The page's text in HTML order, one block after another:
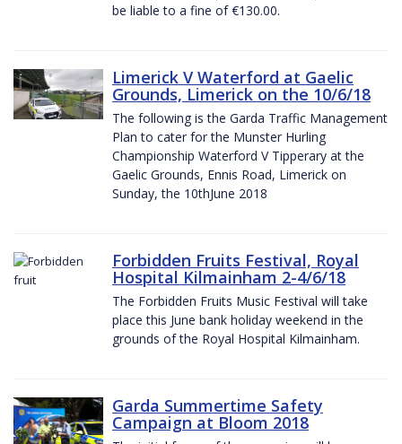
be liable to a fine of €130.00.
Limerick V Waterford at Gaelic
Grounds, Limerick on the 10/6/18
The following is the Garda Traffic Management
Plan to cater for the Munster Hurling
Championship Waterford V Tipperary at the
Gaelic Grounds, Ennis Road, Limerick on
Sunday, the 10thJune 2018
Forbidden Fruits Festival, Royal
Hospital Kilmainham 2-4/6/18
The Forbidden Fruits Music Festival will take
place this June bank holiday weekend in the
grounds of the Royal Hospital Kilmainham.
Garda Summertime Safety
Campaign at Bloom 2018